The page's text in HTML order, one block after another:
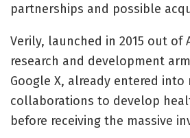
partnerships and possible
Verily, launched in 2015 out of
research and development
Google X, already entered into
collaborations to develop
before receiving the massive